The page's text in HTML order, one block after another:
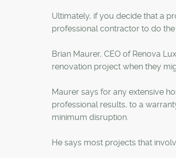
Ultimately, if you decide that a
professional contractor to do
Brian Maurer, CEO of Renova
renovation project when they
Maurer says for any extensive
professional results, to a
minimum disruption.
He says most projects that